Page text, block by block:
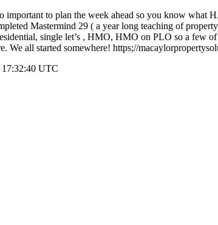
important to plan the week ahead so you know
Mastermind 29 ( a year long teaching of
single let’s , HMO, HMO on PLO so a few
We all started somewhere! https;//
17:32:40 UTC